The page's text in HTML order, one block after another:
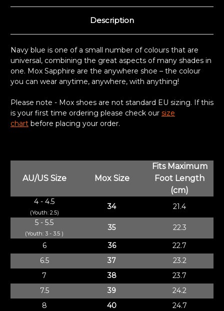
Description
Navy blue is one of a small number of colours that are
universal, combining the great aspects of many shades in
one. Mox Sapphire are the anywhere shoe – the colour
you can wear anytime, anywhere, with anything!
Please note - Mox shoes are not standard EU sizing. If this
is your first time ordering please check our size
chart before placing your order.
AU/US Size Mox Size
Fits Maximum
Foot Length
(cm)
4 - 4.5
(Youth: 2.5)
34
21.4
5 - 5.5
(Youth: 3 - 3.5 )
35
22.3
6
36
22.7
6.5
37
23.2
7
38
23.7
7.5
39
24.2
8
40
24.7